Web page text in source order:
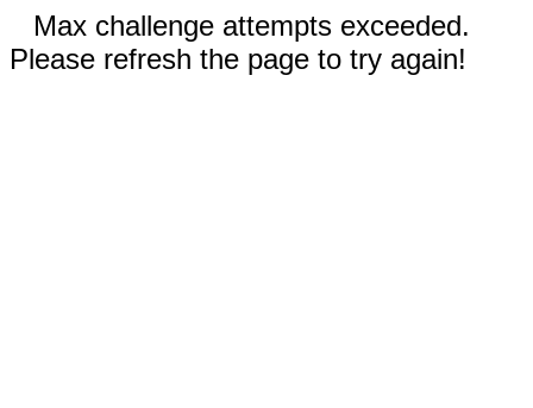
Max challenge attempts exceeded.
Please refresh the page to try again!